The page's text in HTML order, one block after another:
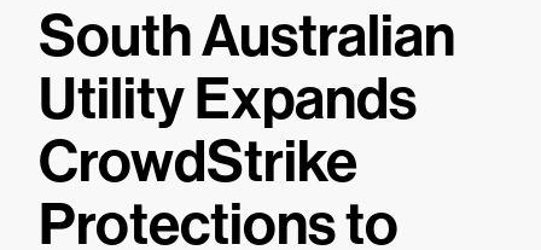
South Australian
Utility Expands
CrowdStrike
Protections to